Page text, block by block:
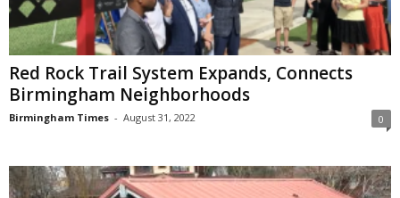
Red Rock Trail System Expands, Connects
Birmingham Neighborhoods
Birmingham Times - August 31, 2022 0